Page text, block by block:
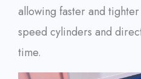
allowing faster and
speed cylinders and
time.